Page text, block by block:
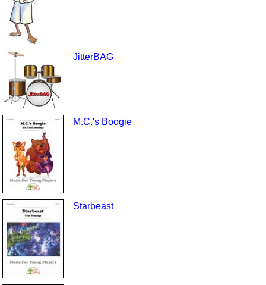
JitterBAG
M.C.'s Boogie
Starbeast